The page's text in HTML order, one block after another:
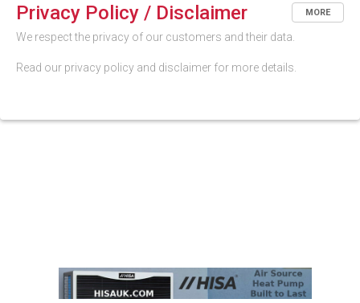
Privacy Policy / Disclaimer MORE
We respect the privacy of our customers and their data.
Read our privacy policy and disclaimer for more details.